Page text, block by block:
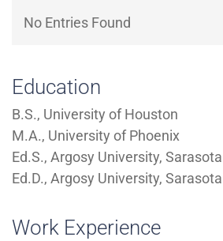
EXPERIENCE,
OFFICE
Education
B.S., University of Houston
M.A., University of Phoenix
Ed.S., Argosy University, Sarasota
Ed.D., Argosy University, Sarasota
Work Experience
No Entries Found